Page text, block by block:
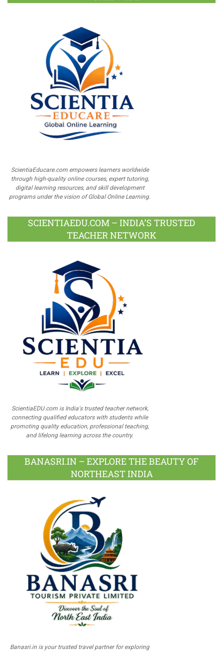
ScientiaEducare.com empowers learners worldwide
through high-quality online courses, expert tutoring,
digital learning resources, and skill development
programs under the vision of Global Online Learning.
SCIENTIAEDU.COM – INDIA’S TRUSTED
TEACHER NETWORK
ScientiaEDU.com is India's trusted teacher network,
connecting qualified educators with students while
promoting quality education, professional teaching,
and lifelong learning across the country.
BANASRI.IN – EXPLORE THE BEAUTY OF
NORTHEAST INDIA
Banasri.in is your trusted travel partner for exploring